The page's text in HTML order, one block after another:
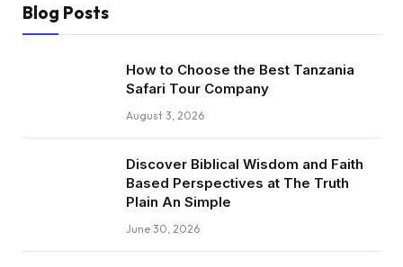
Blog Posts
How to Choose the Best Tanzania
Safari Tour Company
August 3, 2026
Discover Biblical Wisdom and Faith
Based Perspectives at The Truth
Plain An Simple
June 30, 2026